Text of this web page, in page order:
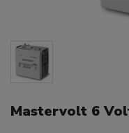
Mastervolt 6